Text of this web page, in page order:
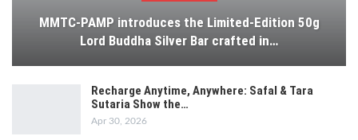
MMTC-PAMP introduces the Limited-Edition 50g
Lord Buddha Silver Bar crafted in…
Recharge Anytime, Anywhere: Safal & Tara
Sutaria Show the…
Apr 30, 2026